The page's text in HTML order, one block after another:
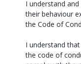
I understand
their behaviour
the Code of
I understand
the code of